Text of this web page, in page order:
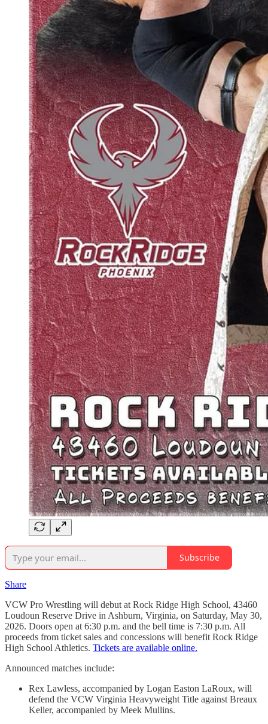
Subscribe
Share
VCW Pro Wrestling will debut at Rock Ridge High School, 43460
Loudoun Reserve Drive in Ashburn, Virginia, on Saturday, May 30,
2026. Doors open at 6:30 p.m. and the bell time is 7:30 p.m. All
proceeds from ticket sales and concessions will benefit Rock Ridge
High School Athletics. Tickets are available online.
Announced matches include:
Rex Lawless, accompanied by Logan Easton LaRoux, will
defend the VCW Virginia Heavyweight Title against Breaux
Keller, accompanied by Meek Mullins.